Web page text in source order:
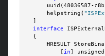
uuid(48036587-
        helpstring(
    ]
interface
    {
HRESULT
            [
in] unsigned